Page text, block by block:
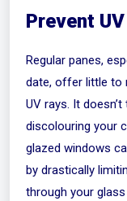
Prevent
Regular panes,
date, offer little to
UV rays. It
discolouring your
glazed windows
by drastically
through your